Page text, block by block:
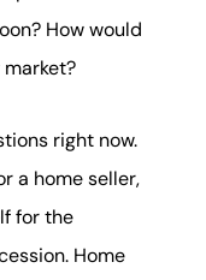
How would
right now.
a home seller,
for the
Home